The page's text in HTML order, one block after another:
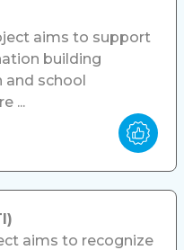
aims to support
building
and school
...
aims to recognize